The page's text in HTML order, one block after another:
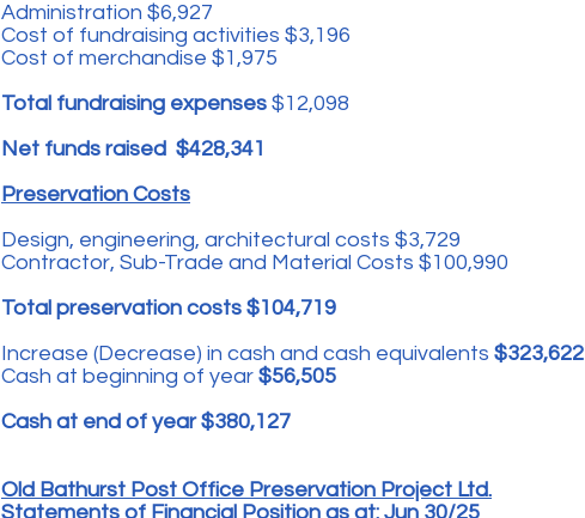
Administration $6,927
Cost of fundraising activities $3,196
Cost of merchandise $1,975
Total fundraising expenses $12,098
Net funds raised $428,341
Preservation Costs
Design, engineering, architectural costs $3,729
Contractor, Sub-Trade and Material Costs $100,990
Total preservation costs $104,719
Increase (Decrease) in cash and cash equivalents $323,622
Cash at beginning of year $56,505
Cash at end of year $380,127
Old Bathurst Post Office Preservation Project Ltd.
Statements of Financial Position as at: Jun 30/25